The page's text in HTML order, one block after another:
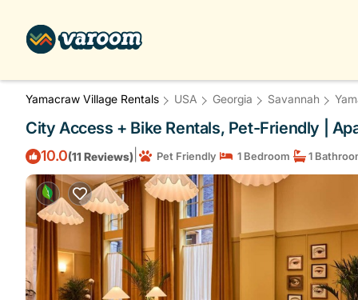
Yamacraw Village Rentals USA Georgia Savannah
City Access + Bike Rentals, Pet-Friendly |
10.0(11 Reviews) Pet Friendly 1 Bedroom 1